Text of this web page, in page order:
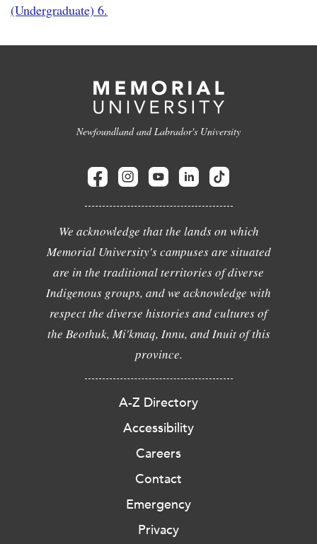
(Undergraduate) 6.
Newfoundland and Labrador's University
We acknowledge that the lands on which
Memorial University's campuses are situated
are in the traditional territories of diverse
Indigenous groups, and we acknowledge with
respect the diverse histories and cultures of
the Beothuk, Mi'kmaq, Innu, and Inuit of this
province.
A-Z Directory
Accessibility
Careers
Contact
Emergency
Privacy